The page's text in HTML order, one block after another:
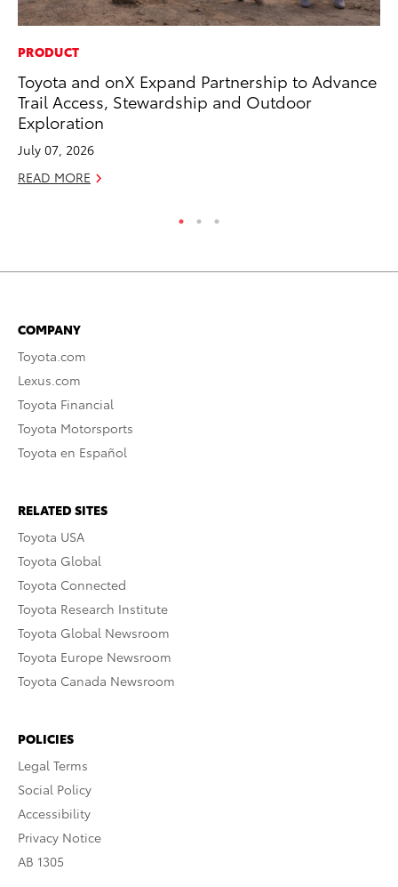
PRODUCT
Toyota and onX Expand Partnership to Advance
Trail Access, Stewardship and Outdoor
Exploration
July 07, 2026
READ MORE
COMPANY
Toyota.com
Lexus.com
Toyota Financial
Toyota Motorsports
Toyota en Español
RELATED SITES
Toyota USA
Toyota Global
Toyota Connected
Toyota Research Institute
Toyota Global Newsroom
Toyota Europe Newsroom
Toyota Canada Newsroom
POLICIES
Legal Terms
Social Policy
Accessibility
Privacy Notice
AB 1305